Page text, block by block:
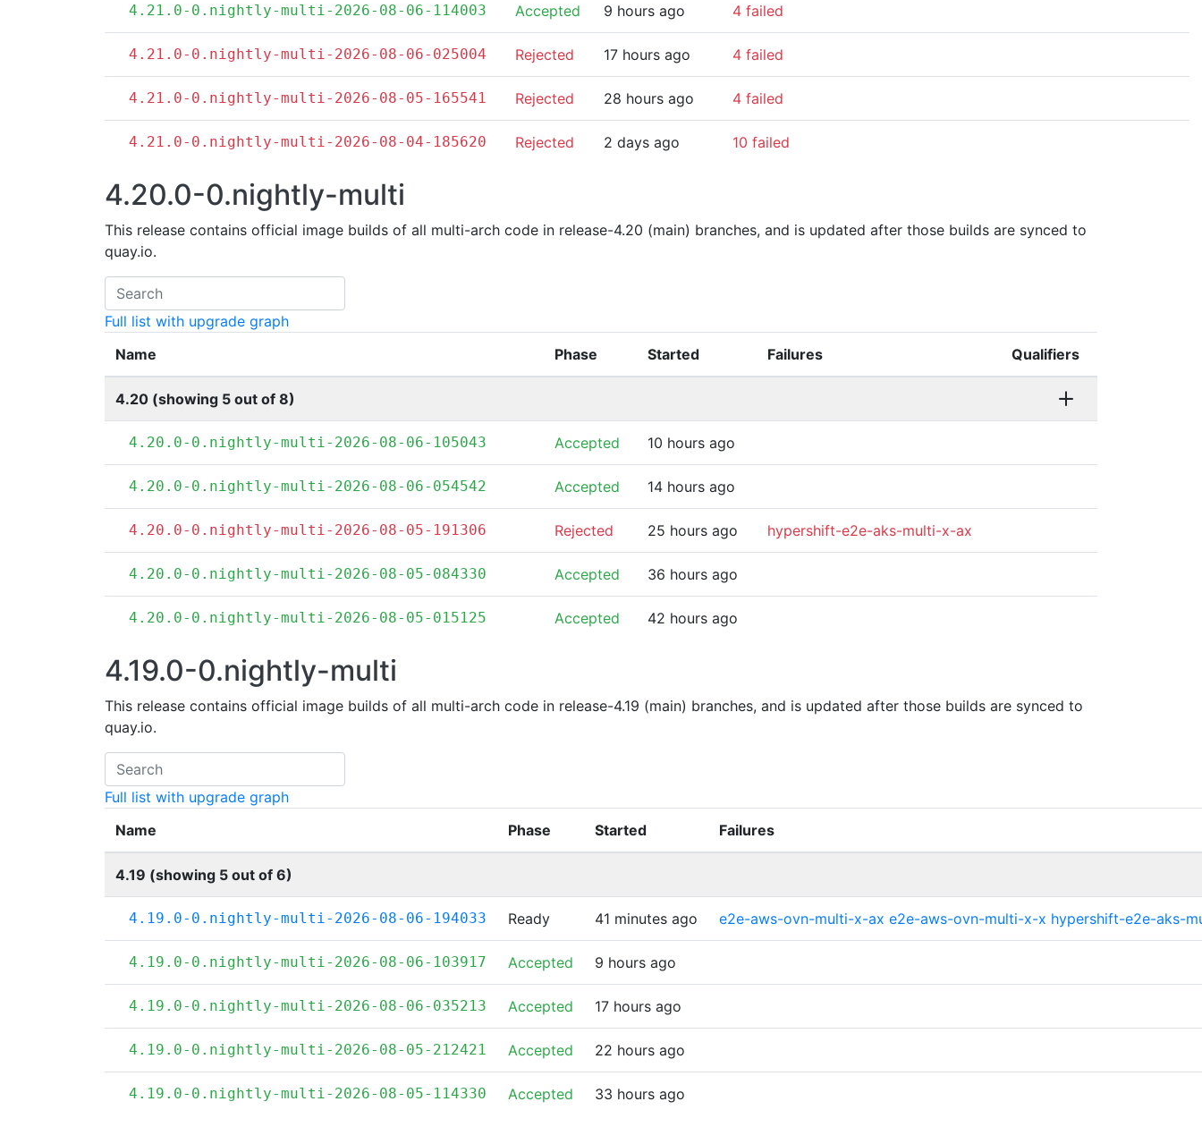
4.21.0-0.nightly-multi-2026-08-06-114003 Accepted 9 hours ago 4 failed
4.21.0-0.nightly-multi-2026-08-06-025004 Rejected 17 hours ago 4 failed
4.21.0-0.nightly-multi-2026-08-05-165541 Rejected 28 hours ago 4 failed
4.21.0-0.nightly-multi-2026-08-04-185620 Rejected 2 days ago 10 failed
4.20.0-0.nightly-multi
This release contains official image builds of all multi-arch code in release-4.20 (main) branches, and is updated after those builds are synced to
quay.io.
Full list with upgrade graph
Name
Phase Started Failures Qualifiers
4.20 (showing 5 out of 8)
4.20.0-0.nightly-multi-2026-08-06-105043 Accepted 10 hours ago
4.20.0-0.nightly-multi-2026-08-06-054542 Accepted 14 hours ago
4.20.0-0.nightly-multi-2026-08-05-191306 Rejected 25 hours ago hypershift-e2e-aks-multi-x-ax
4.20.0-0.nightly-multi-2026-08-05-084330 Accepted 36 hours ago
4.20.0-0.nightly-multi-2026-08-05-015125 Accepted 42 hours ago
4.19.0-0.nightly-multi
This release contains official image builds of all multi-arch code in release-4.19 (main) branches, and is updated after those builds are synced to
quay.io.
Full list with upgrade graph
Name
Phase Started Failures
4.19 (showing 5 out of 6)
4.19.0-0.nightly-multi-2026-08-06-194033 Ready 41 minutes ago e2e-aws-ovn-multi-x-ax e2e-aws-ovn-multi-x-x hypershift-e2e-aks-
4.19.0-0.nightly-multi-2026-08-06-103917 Accepted 9 hours ago
4.19.0-0.nightly-multi-2026-08-06-035213 Accepted 17 hours ago
4.19.0-0.nightly-multi-2026-08-05-212421 Accepted 22 hours ago
4.19.0-0.nightly-multi-2026-08-05-114330 Accepted 33 hours ago